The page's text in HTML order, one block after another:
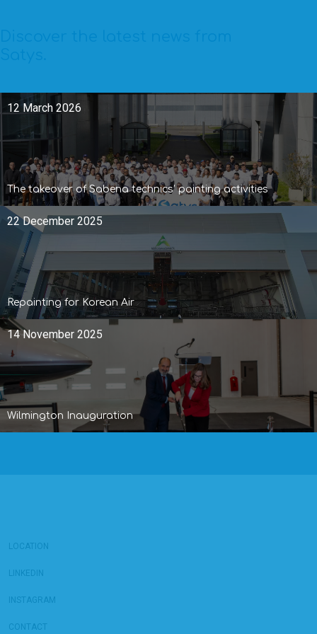
The takeover of Sabena technics’ painting activities
12 March 2026
Repainting for Korean Air
22 December 2025
Wilmington Inauguration
14 November 2025
LOCATION
LINKEDIN
INSTAGRAM
CONTACT